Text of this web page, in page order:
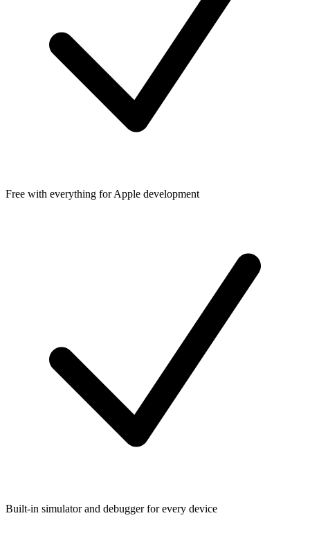
Free with everything for Apple development
Built-in simulator and debugger for every device